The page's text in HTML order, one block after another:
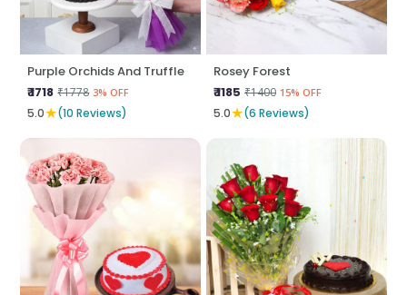
Purple Orchids And Truffle
₹ 1718 ₹1778 3% OFF
5.0★(10 Reviews)
Rosey Forest
₹ 1185 ₹1400 15% OFF
5.0★(6 Reviews)